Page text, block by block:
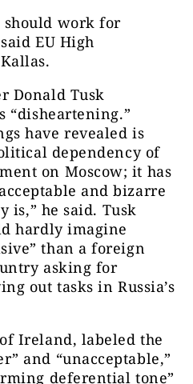
should work for
EU High
Donald Tusk
“disheartening.”
have revealed is
dependency of
on Moscow; it has
and bizarre
is,” he said. Tusk
hardly imagine
than a foreign
asking for
out tasks in Russia’s
Ireland, labeled the
and “unacceptable,”
deferential tone”